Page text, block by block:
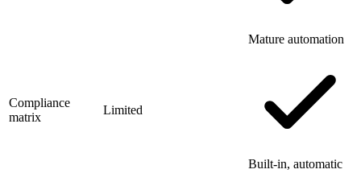
Mature automation
Compliance
matrix
Limited
Built-in, automatic